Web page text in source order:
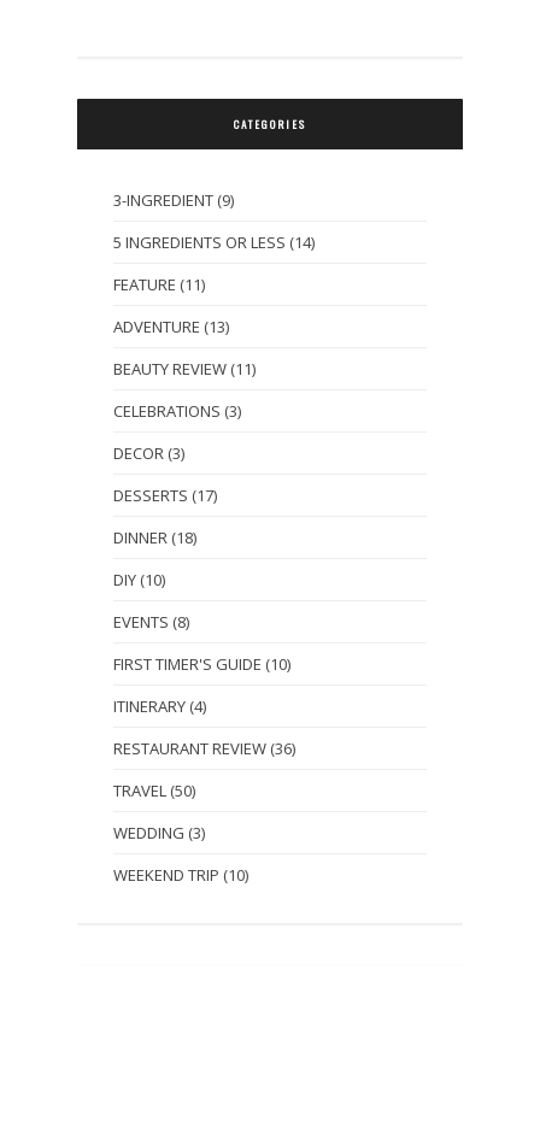
CATEGORIES
3-INGREDIENT (9)
5 INGREDIENTS OR LESS (14)
FEATURE (11)
ADVENTURE (13)
BEAUTY REVIEW (11)
CELEBRATIONS (3)
DECOR (3)
DESSERTS (17)
DINNER (18)
DIY (10)
EVENTS (8)
FIRST TIMER'S GUIDE (10)
ITINERARY (4)
RESTAURANT REVIEW (36)
TRAVEL (50)
WEDDING (3)
WEEKEND TRIP (10)